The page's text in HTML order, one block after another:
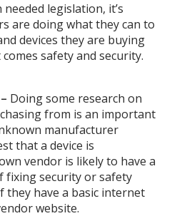
legislation, it’s
are doing what they can to
devices they are buying
safety and security.
Doing some research on
from is an important
manufacturer
that a device is
vendor is likely to have a
fixing security or safety
they have a basic internet
website.